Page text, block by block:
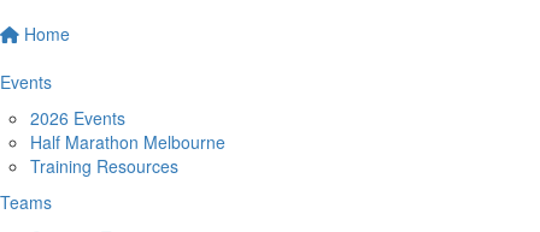
Home
Events
2026 Events
Half Marathon Melbourne
Training Resources
Teams